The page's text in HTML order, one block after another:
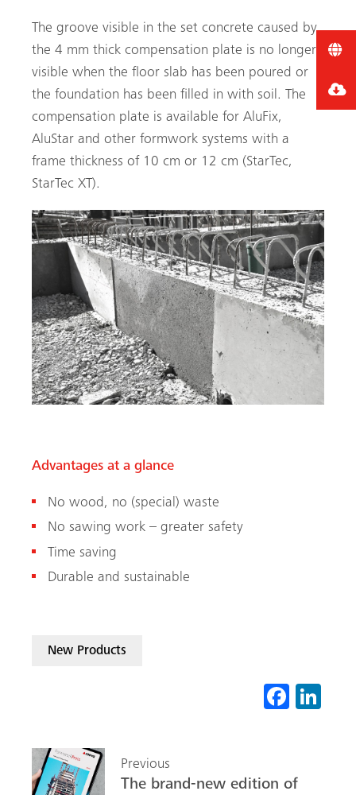
The groove visible in the set concrete caused by
the 4 mm thick compensation plate is no longer
visible when the floor slab has been poured or
the foundation has been filled in with soil. The
compensation plate is available for AluFix,
AluStar and other formwork systems with a
frame thickness of 10 cm or 12 cm (StarTec,
StarTec XT).
Advantages at a glance
No wood, no (special) waste
No sawing work – greater safety
Time saving
Durable and sustainable
New Products
Fa
Previous
The brand-new edition of